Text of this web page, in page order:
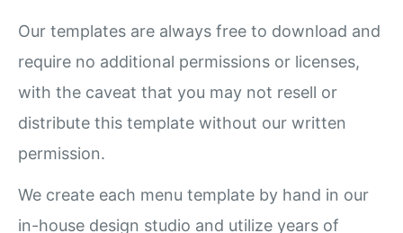
Our templates are always free to download and
require no additional permissions or licenses,
with the caveat that you may not resell or
distribute this template without our written
permission.
We create each menu template by hand in our
in-house design studio and utilize years of